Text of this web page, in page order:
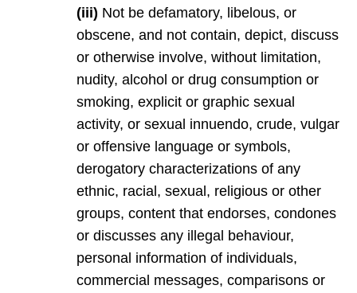
(iii) Not be defamatory, libelous, or
obscene, and not contain, depict, discuss
or otherwise involve, without limitation,
nudity, alcohol or drug consumption or
smoking, explicit or graphic sexual
activity, or sexual innuendo, crude, vulgar
or offensive language or symbols,
derogatory characterizations of any
ethnic, racial, sexual, religious or other
groups, content that endorses, condones
or discusses any illegal behaviour,
personal information of individuals,
commercial messages, comparisons or